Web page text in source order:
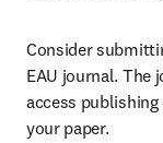
Consider
EAU journal. The
access
your paper.